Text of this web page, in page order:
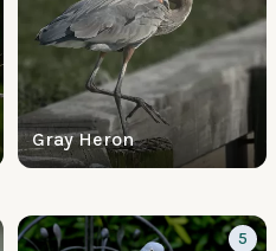
Gray Heron
5